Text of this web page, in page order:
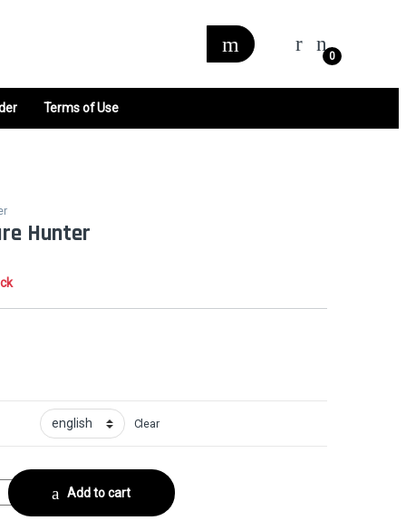
0
Terms of Use
Hunter
Clear
No. 177 quantity
Add to cart